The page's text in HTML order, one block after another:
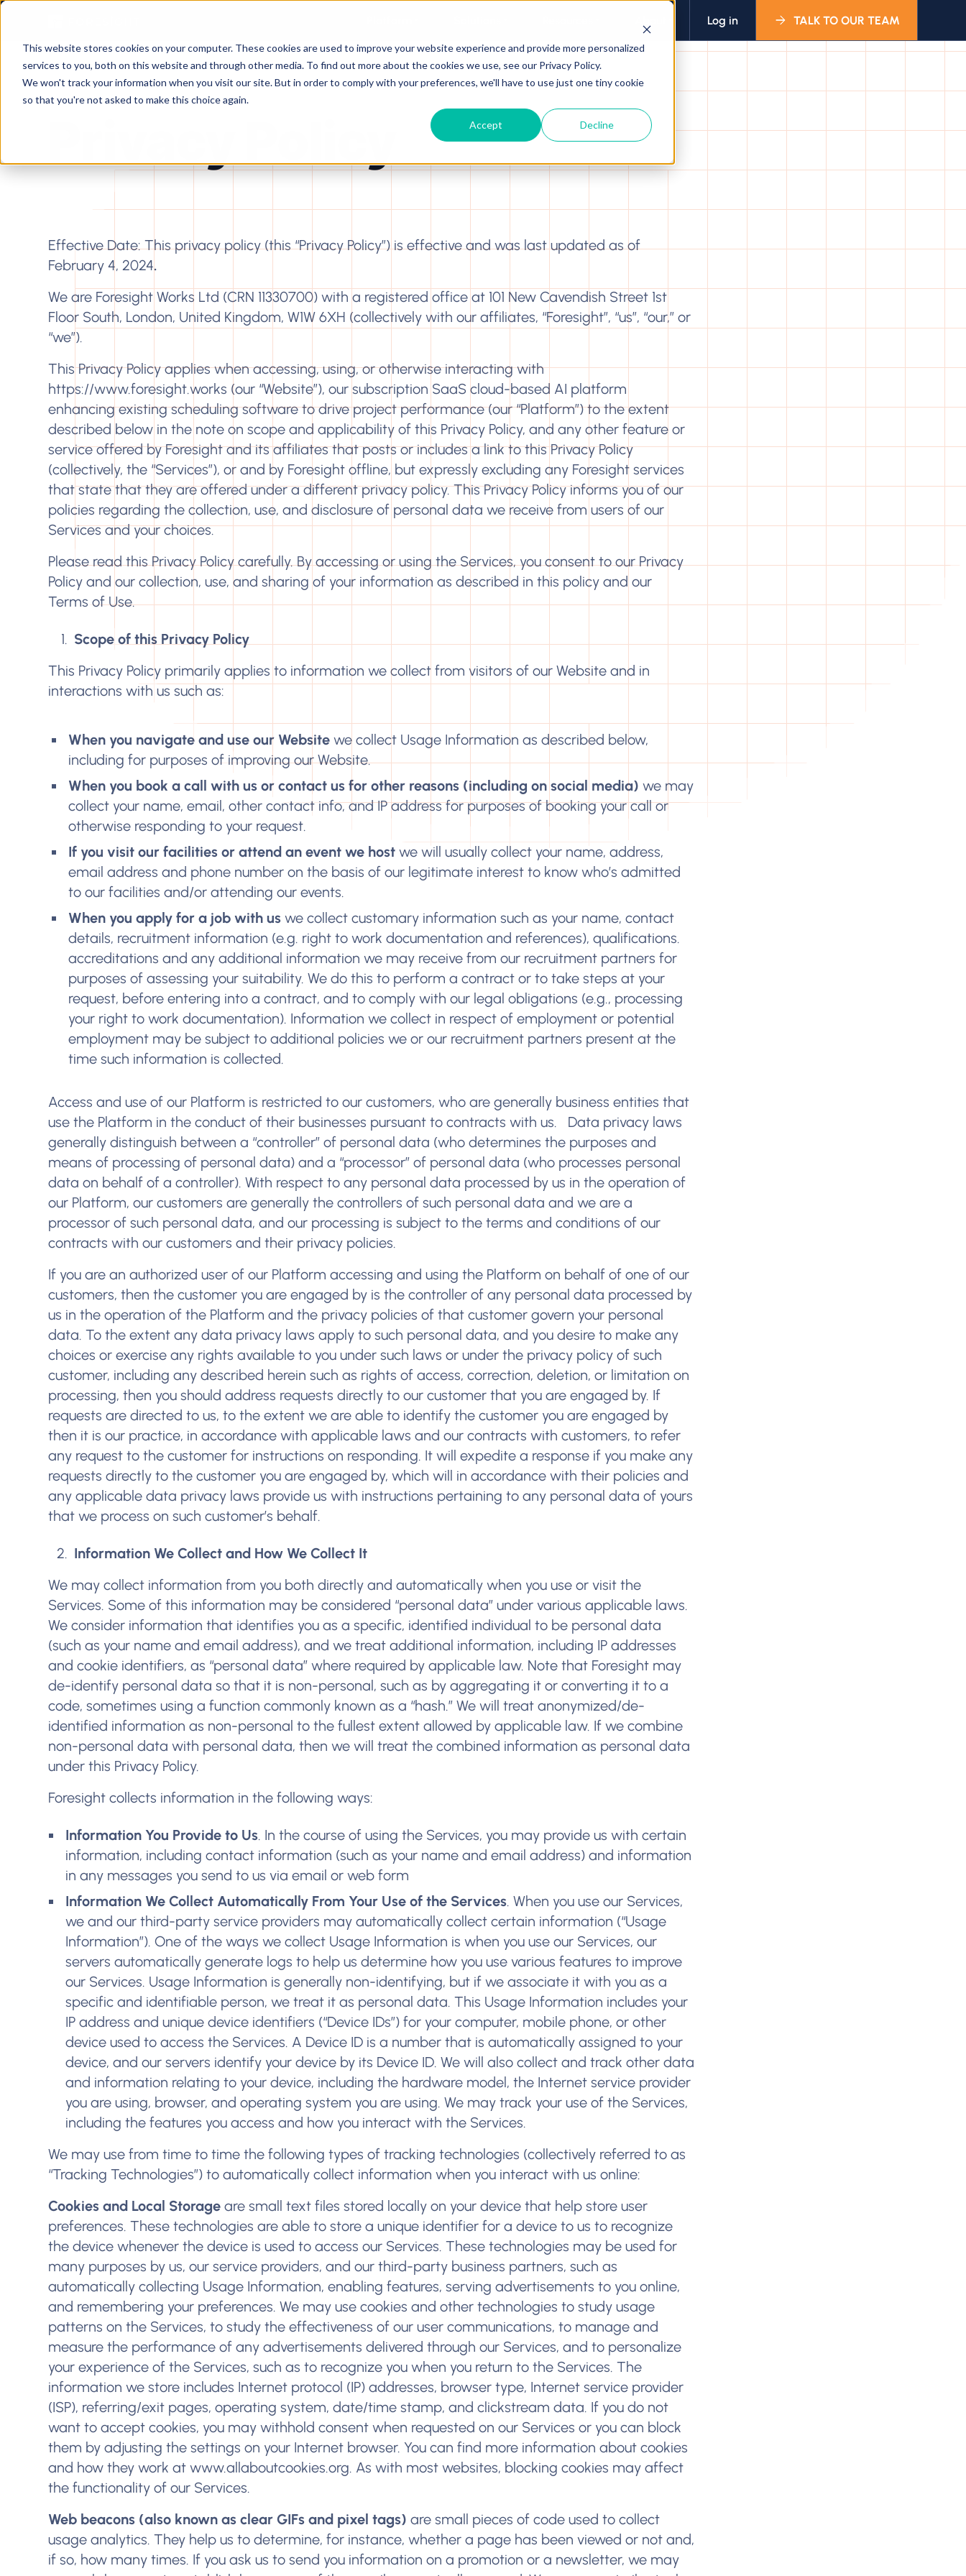
This website stores cookies on your computer. These cookies are used to improve your website experience and provide more personalized
services to you, both on this website and through other media. To find out more about the cookies we use, see our Privacy Policy.
We won't track your information when you visit our site. But in order to comply with your preferences, we'll have to use just one tiny cookie
so that you're not asked to make this choice again.
Accept Decline
Log in TALK TO OUR TEAM
Effective Date: This privacy policy (this “Privacy Policy”) is effective and was last updated as of
February 4, 2024.
We are Foresight Works Ltd (CRN 11330700) with a registered office at 101 New Cavendish Street 1st
Floor South, London, United Kingdom, W1W 6XH (collectively with our affiliates, “Foresight”, “us”, “our,” or
“we”).
This Privacy Policy applies when accessing, using, or otherwise interacting with
https://www.foresight.works (our “Website”), our subscription SaaS cloud-based AI platform
enhancing existing scheduling software to drive project performance (our “Platform”) to the extent
described below in the note on scope and applicability of this Privacy Policy, and any other feature or
service offered by Foresight and its affiliates that posts or includes a link to this Privacy Policy
(collectively, the “Services”), or and by Foresight offline, but expressly excluding any Foresight services
that state that they are offered under a different privacy policy. This Privacy Policy informs you of our
policies regarding the collection, use, and disclosure of personal data we receive from users of our
Services and your choices.
Please read this Privacy Policy carefully. By accessing or using the Services, you consent to our Privacy
Policy and our collection, use, and sharing of your information as described in this policy and our
Terms of Use.
Scope of this Privacy Policy
This Privacy Policy primarily applies to information we collect from visitors of our Website and in
interactions with us such as:
When you navigate and use our Websitewe collect Usage Information as described below,
including for purposes of improving our Website.
When you book a call with us or contact us for other reasons (including on social media) we may
collect your name, email, other contact info, and IP address for purposes of booking your call or
otherwise responding to your request.
If you visit our facilities or attend an event we host we will usually collect your name, address,
email address and phone number on the basis of our legitimate interest to know who’s admitted
to our facilities and/or attending our events.
When you apply for a job with us we collect customary information such as your name, contact
details, recruitment information (e.g. right to work documentation and references), qualifications.
accreditations and any additional information we may receive from our recruitment partners for
purposes of assessing your suitability. We do this to perform a contract or to take steps at your
request, before entering into a contract, and to comply with our legal obligations (e.g., processing
your right to work documentation). Information we collect in respect of employment or potential
employment may be subject to additional policies we or our recruitment partners present at the
time such information is collected.
Access and use of our Platform is restricted to our customers, who are generally business entities that
use the Platform in the conduct of their businesses pursuant to contracts with us. Data privacy laws
generally distinguish between a “controller” of personal data (who determines the purposes and
means of processing of personal data) and a “processor” of personal data (who processes personal
data on behalf of a controller). With respect to any personal data processed by us in the operation of
our Platform, our customers are generally the controllers of such personal data and we are a
processor of such personal data, and our processing is subject to the terms and conditions of our
contracts with our customers and their privacy policies.
If you are an authorized user of our Platform accessing and using the Platform on behalf of one of our
customers, then the customer you are engaged by is the controller of any personal data processed by
us in the operation of the Platform and the privacy policies of that customer govern your personal
data. To the extent any data privacy laws apply to such personal data, and you desire to make any
choices or exercise any rights available to you under such laws or under the privacy policy of such
customer, including any described herein such as rights of access, correction, deletion, or limitation on
processing, then you should address requests directly to our customer that you are engaged by. If
requests are directed to us, to the extent we are able to identify the customer you are engaged by
then it is our practice, in accordance with applicable laws and our contracts with customers, to refer
any request to the customer for instructions on responding. It will expedite a response if you make any
requests directly to the customer you are engaged by, which will in accordance with their policies and
any applicable data privacy laws provide us with instructions pertaining to any personal data of yours
that we process on such customer’s behalf.
Information We Collect and How We Collect It
We may collect information from you both directly and automatically when you use or visit the
Services. Some of this information may be considered “personal data” under various applicable laws.
We consider information that identifies you as a specific, identified individual to be personal data
(such as your name and email address), and we treat additional information, including IP addresses
and cookie identifiers, as “personal data” where required by applicable law. Note that Foresight may
de-identify personal data so that it is non-personal, such as by aggregating it or converting it to a
code, sometimes using a function commonly known as a “hash.” We will treat anonymized/de-
identified information as non-personal to the fullest extent allowed by applicable law. If we combine
non-personal data with personal data, then we will treat the combined information as personal data
under this Privacy Policy.
Foresight collects information in the following ways:
Information You Provide to Us. In the course of using the Services, you may provide us with certain
information, including contact information (such as your name and email address) and information
in any messages you send to us via email or web form
Information We Collect Automatically From Your Use of the Services. When you use our Services,
we and our third-party service providers may automatically collect certain information (“Usage
Information”). One of the ways we collect Usage Information is when you use our Services, our
servers automatically generate logs to help us determine how you use various features to improve
our Services. Usage Information is generally non-identifying, but if we associate it with you as a
specific and identifiable person, we treat it as personal data. This Usage Information includes your
IP address and unique device identifiers (“Device IDs”) for your computer, mobile phone, or other
device used to access the Services. A Device ID is a number that is automatically assigned to your
device, and our servers identify your device by its Device ID. We will also collect and track other data
and information relating to your device, including the hardware model, the Internet service provider
you are using, browser, and operating system you are using. We may track your use of the Services,
including the features you access and how you interact with the Services.
We may use from time to time the following types of tracking technologies (collectively referred to as
“Tracking Technologies”) to automatically collect information when you interact with us online:
Cookies and Local Storage are small text files stored locally on your device that help store user
preferences. These technologies are able to store a unique identifier for a device to us to recognize
the device whenever the device is used to access our Services. These technologies may be used for
many purposes by us, our service providers, and our third-party business partners, such as
automatically collecting Usage Information, enabling features, serving advertisements to you online,
and remembering your preferences. We may use cookies and other technologies to study usage
patterns on the Services, to study the effectiveness of our user communications, to manage and
measure the performance of any advertisements delivered through our Services, and to personalize
your experience of the Services, such as to recognize you when you return to the Services. The
information we store includes Internet protocol (IP) addresses, browser type, Internet service provider
(ISP), referring/exit pages, operating system, date/time stamp, and clickstream data. If you do not
want to accept cookies, you may withhold consent when requested on our Services or you can block
them by adjusting the settings on your Internet browser. You can find more information about cookies
and how they work atwww.allaboutcookies.org. As with most websites, blocking cookies may affect
the functionality of our Services.
Web beacons (also known as clear GIFs and pixel tags) are small pieces of code used to collect
usage analytics. They help us to determine, for instance, whether a page has been viewed or not and,
if so, how many times. If you ask us to send you information on a promotion or a newsletter, we may